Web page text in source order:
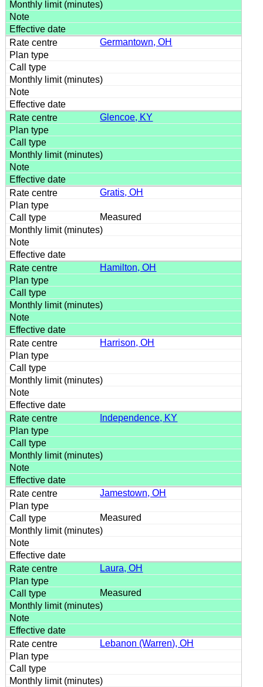
Germantown, OH
Glencoe, KY
Gratis, OH
Measured
Hamilton, OH
Harrison, OH
Independence, KY
Jamestown, OH
Measured
Laura, OH
Measured
Lebanon (Warren), OH